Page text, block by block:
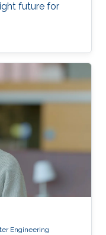
future for
Engineering